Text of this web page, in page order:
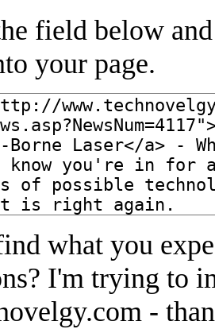
field below
your page.
what you
I'm trying to
-